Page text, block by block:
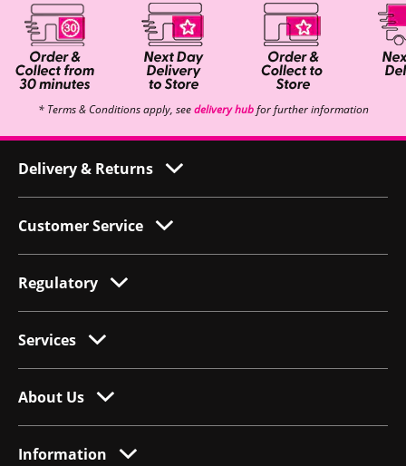
* Terms & Conditions apply, seedelivery hubfor further information
Delivery & Returns
Customer Service
Regulatory
Services
About Us
Information